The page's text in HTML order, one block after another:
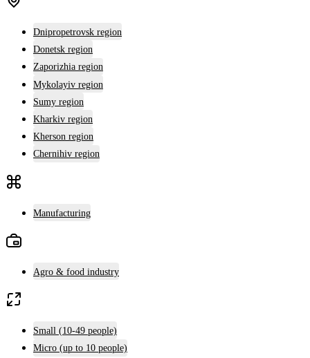
Dnipropetrovsk region
Donetsk region
Zaporizhia region
Mykolayiv region
Sumy region
Kharkiv region
Kherson region
Chernihiv region
Manufacturing
Agro & food industry
Small (10-49 people)
Micro (up to 10 people)